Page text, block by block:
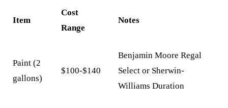
Item
Cost
Range
Notes
Paint (2
gallons)
$100-$140
Benjamin Moore Regal
Select or Sherwin-
Williams Duration